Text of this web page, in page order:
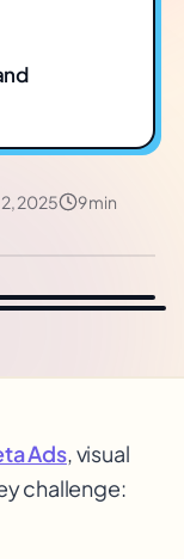
2025 9 min
Ads, visual
challenge: